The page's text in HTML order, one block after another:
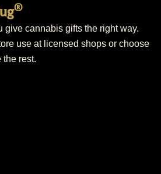
®
give cannabis gifts the right way.
use at licensed shops or choose
the rest.